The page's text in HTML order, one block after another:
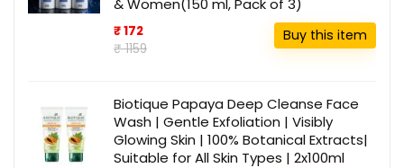
& Women(150 ml, Pack of 3)
₹ 172
₹ 1159
Buy this item
Biotique Papaya Deep Cleanse Face
Wash | Gentle Exfoliation | Visibly
Glowing Skin | 100% Botanical Extracts|
Suitable for All Skin Types | 2x100ml